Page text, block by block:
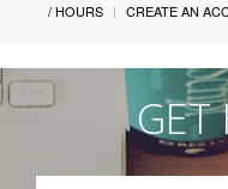
/ HOURS
CREATE AN
GET